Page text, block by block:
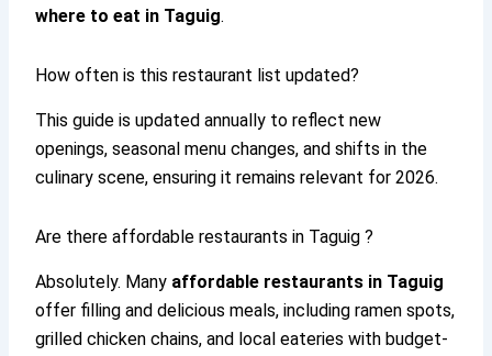
where to eat in Taguig.
How often is this restaurant list updated?
This guide is updated annually to reflect new
openings, seasonal menu changes, and shifts in the
culinary scene, ensuring it remains relevant for 2026.
Are there affordable restaurants in Taguig ?
Absolutely. Many affordable restaurants in Taguig
offer filling and delicious meals, including ramen spots,
grilled chicken chains, and local eateries with budget-